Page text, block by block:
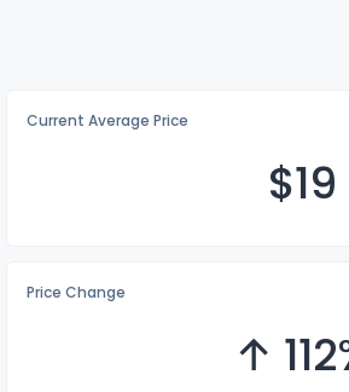
Current Average Price
$19
Price Change
↑